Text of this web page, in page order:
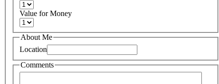
Value for Money
About Me
Location
Comments